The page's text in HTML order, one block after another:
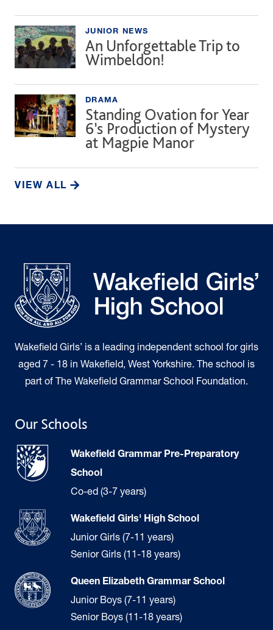
JUNIOR NEWS
An Unforgettable Trip to
Wimbeldon!
DRAMA
Standing Ovation for Year
6’s Production of Mystery
at Magpie Manor
VIEW ALL
Wakefield Girls’ is a leading independent school for girls
aged 7 - 18 in Wakefield, West Yorkshire. The school is
part of The Wakefield Grammar School Foundation.
Our Schools
Wakefield Grammar Pre-Preparatory
School
Co-ed (3-7 years)
Wakefield Girls' High School
Junior Girls (7-11 years)
Senior Girls (11-18 years)
Queen Elizabeth Grammar School
Junior Boys (7-11 years)
Senior Boys (11-18 years)